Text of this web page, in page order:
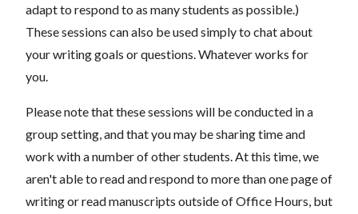
adapt to respond to as many students as possible.)
These sessions can also be used simply to chat about
your writing goals or questions. Whatever works for
you.
Please note that these sessions will be conducted in a
group setting, and that you may be sharing time and
work with a number of other students. At this time, we
aren't able to read and respond to more than one page of
writing or read manuscripts outside of Office Hours, but